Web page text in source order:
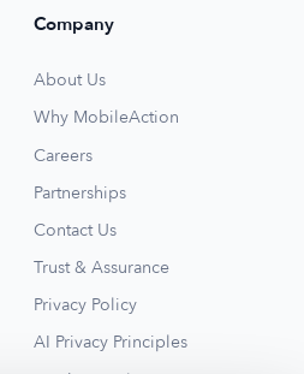
Company
About Us
Why MobileAction
Careers
Partnerships
Contact Us
Trust & Assurance
Privacy Policy
AI Privacy Principles